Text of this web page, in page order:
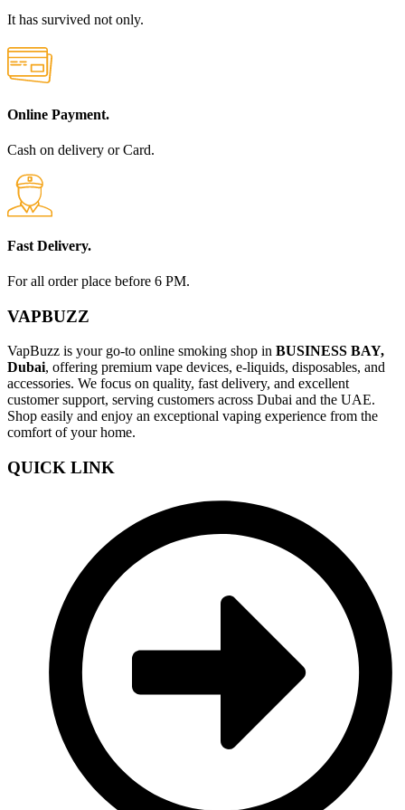
It has survived not only.
Online Payment.
Cash on delivery or Card.
Fast Delivery.
For all order place before 6 PM.
VAPBUZZ
VapBuzz is your go-to online smoking shop in BUSINESS BAY,
Dubai, offering premium vape devices, e-liquids, disposables, and
accessories. We focus on quality, fast delivery, and excellent
customer support, serving customers across Dubai and the UAE.
Shop easily and enjoy an exceptional vaping experience from the
comfort of your home.
QUICK LINK